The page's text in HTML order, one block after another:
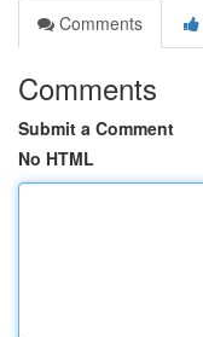
Comments
Comments
Submit a Comment
No HTML